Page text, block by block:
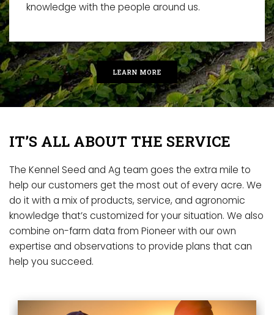
knowledge with the people around us.
LEARN MORE
IT’S ALL ABOUT THE SERVICE
The Kennel Seed and Ag team goes the extra mile to
help our customers get the most out of every acre. We
do it with a mix of products, service, and agronomic
knowledge that’s customized for your situation. We also
combine on-farm data from Pioneer with our own
expertise and observations to provide plans that can
help you succeed.